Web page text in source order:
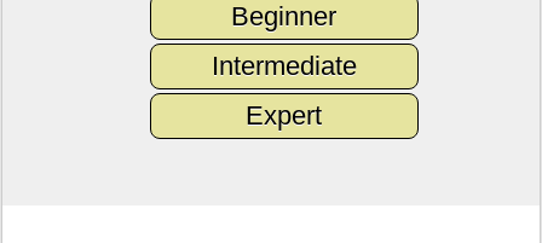
Beginner
Intermediate
Expert